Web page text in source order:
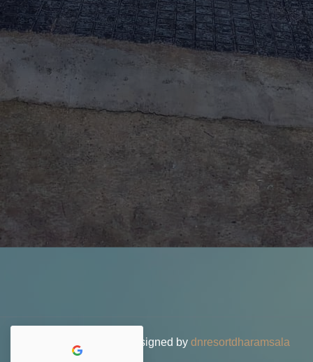
© 2026 DN Resort • Designed by dnresortdharamsala